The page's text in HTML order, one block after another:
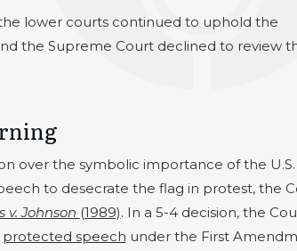
lower courts continued to uphold the
the Supreme Court declined to review
over the symbolic importance of the
to desecrate the flag in protest, the
v. Johnson (1989). In a 5-4 decision, the
protected speech under the First